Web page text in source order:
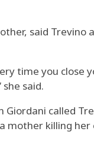
said Trevino
time you close
said.
called
mother killing her